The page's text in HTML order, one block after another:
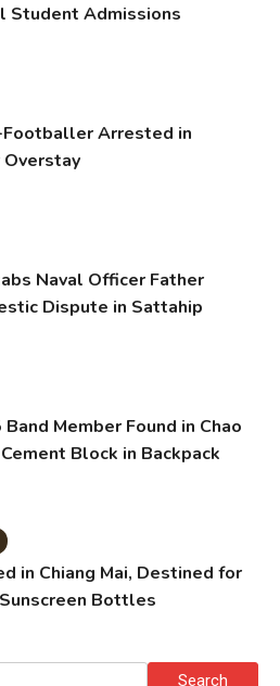
Student Admissions
Footballer Arrested in
Naval Officer Father
Dispute in Sattahip
Member Found in Chao
Block in Backpack
in Chiang Mai, Destined for
Bottles
Search